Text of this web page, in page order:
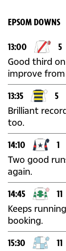
EPSOM DOWNS
13:00 5
Good third
improve
13:35 5
Brilliant
too.
14:10 1
Two good
again.
14:45 11
Keeps
booking.
15:30 11